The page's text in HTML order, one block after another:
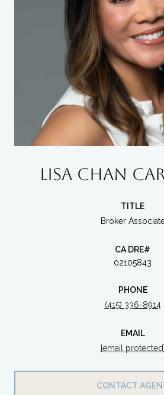
LISA CHAN
TITLE
Broker
02105843
PHONE
(415) 336-8914
EMAIL
[email protected]
CONTACT